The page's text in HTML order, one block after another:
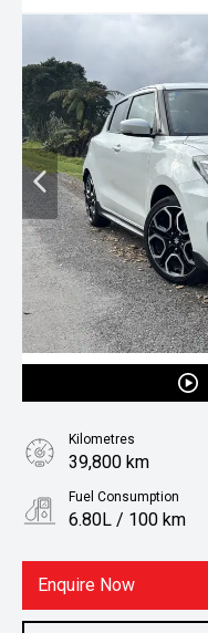
Enquire Now
Kilometres
39,800 km
Fuel Consumption
6.80L / 100 km
Hatchback